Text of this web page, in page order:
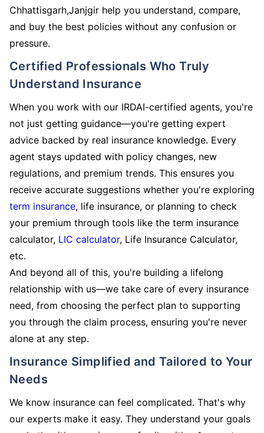
Chhattisgarh,Janjgir help you understand, compare,
and buy the best policies without any confusion or
pressure.
Certified Professionals Who Truly
Understand Insurance
When you work with our IRDAI-certified agents, you're
not just getting guidance—you're getting expert
advice backed by real insurance knowledge. Every
agent stays updated with policy changes, new
regulations, and premium trends. This ensures you
receive accurate suggestions whether you're exploring
term insurance, life insurance, or planning to check
your premium through tools like the term insurance
calculator, LIC calculator, Life Insurance Calculator,
etc.
And beyond all of this, you're building a lifelong
relationship with us—we take care of every insurance
need, from choosing the perfect plan to supporting
you through the claim process, ensuring you're never
alone at any step.
Insurance Simplified and Tailored to Your
Needs
We know insurance can feel complicated. That's why
our experts make it easy. They understand your goals